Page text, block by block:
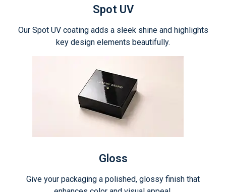
Spot UV
Our Spot UV coating adds a sleek shine and highlights
key design elements beautifully.
Gloss
Give your packaging a polished, glossy finish that